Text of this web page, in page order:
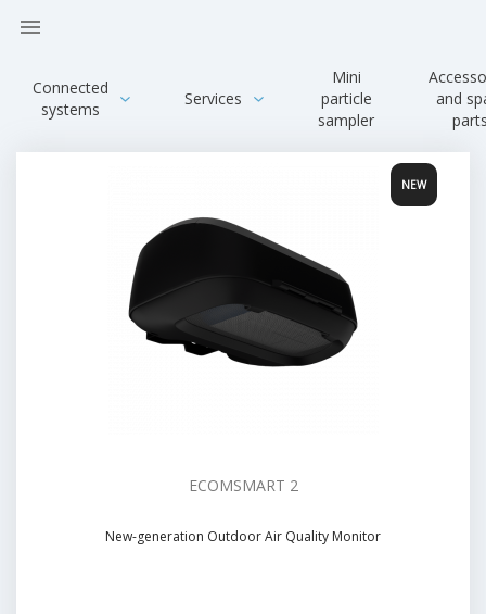

Connected
systems
Services
Mini
particle
sampler
and
ECOMSMART 2
New-generation Outdoor Air Quality Monitor